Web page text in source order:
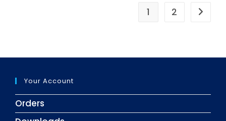
1 2
Your Account
Orders